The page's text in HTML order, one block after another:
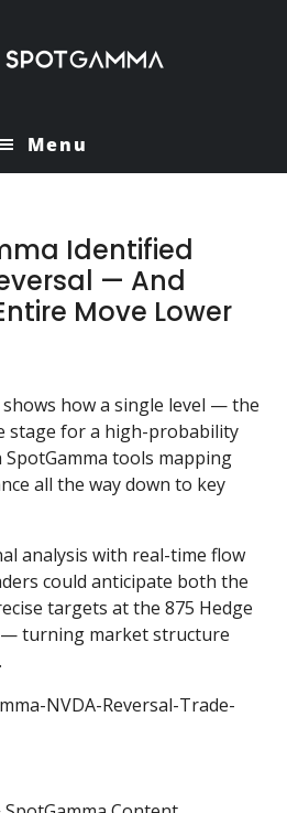
Menu
Identified
— And
Move Lower
shows how a single level — the
stage for a high-probability
tools mapping
all the way down to key
analysis with real-time flow
could anticipate both the
targets at the 875 Hedge
— turning market structure